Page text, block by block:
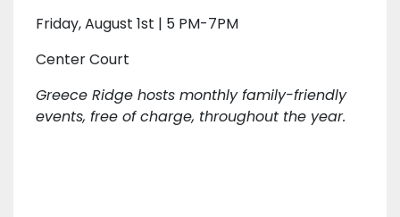
Friday, August 1st | 5 PM-7PM
Center Court
Greece Ridge hosts monthly family-friendly
events, free of charge, throughout the year.